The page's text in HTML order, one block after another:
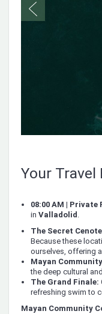
Your Travel
08:00 AM | Private
in Valladolid
The Secret
Because these
ourselves, offering
Mayan
the deep cultural
The Grand Finale:
refreshing swim to
Mayan Community